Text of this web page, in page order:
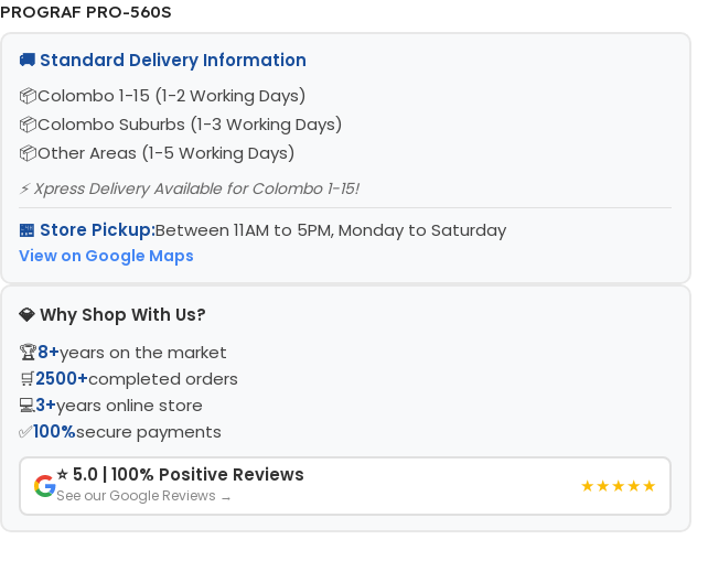
PROGRAF PRO-560S
🚚 Standard Delivery Information
Colombo 1-15 (1-2 Working Days)
Colombo Suburbs (1-3 Working Days)
Other Areas (1-5 Working Days)
⚡ Xpress Delivery Available for Colombo 1-15!
🏪 Store Pickup:Between 11AM to 5PM, Monday to Saturday
View on Google Maps
💎 Why Shop With Us?
🏆8+years on the market
🛒2500+completed orders
💻3+years online store
✅100%secure payments
⭐ 5.0 | 100% Positive Reviews
See our Google Reviews → ★★★★★